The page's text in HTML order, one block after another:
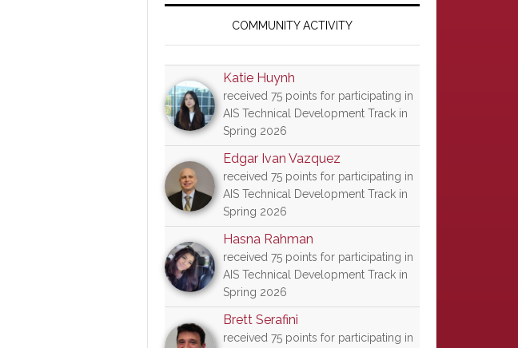
SidebarCOMMUNITY ACTIVITY
Katie Huynh
received 75 points for participating in
AIS Technical Development Track in
Spring 2026
Edgar Ivan Vazquez
received 75 points for participating in
AIS Technical Development Track in
Spring 2026
Hasna Rahman
received 75 points for participating in
AIS Technical Development Track in
Spring 2026
Brett Serafini
received 75 points for participating in